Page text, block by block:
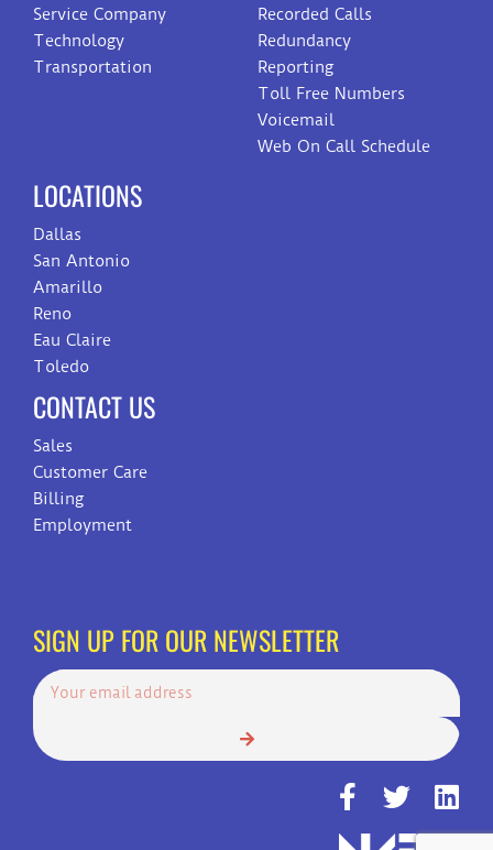
Service Company
Technology
Transportation
Recorded Calls
Redundancy
Reporting
Toll Free Numbers
Voicemail
Web On Call Schedule
LOCATIONS
Dallas
San Antonio
Amarillo
Reno
Eau Claire
Toledo
CONTACT US
Sales
Customer Care
Billing
Employment
SIGN UP FOR OUR NEWSLETTER